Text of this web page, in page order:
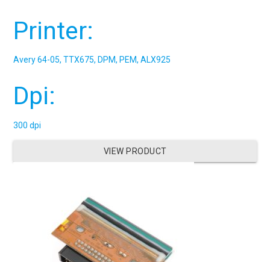
Printer:
Avery 64-05, TTX675, DPM, PEM, ALX925
Dpi:
300 dpi
VIEW PRODUCT